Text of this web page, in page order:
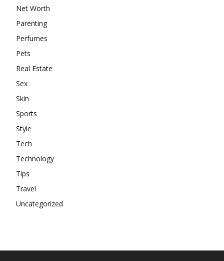
Net Worth
Parenting
Perfumes
Pets
Real Estate
Sex
Skin
Sports
Style
Tech
Technology
Tips
Travel
Uncategorized